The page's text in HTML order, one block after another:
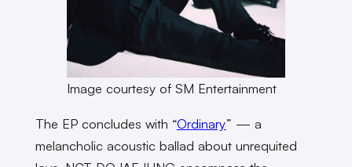
Image courtesy of SM Entertainment
The EP concludes with “Ordinary” — a
melancholic acoustic ballad about unrequited